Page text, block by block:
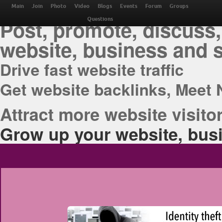
THE BEST ONLINE
Post, promote,
website, business and
Drive fast website traffic
Get website backlinks, Meet
Attract more website
Grow up your website,
Main Join Photo Video Blogs Events Forum Groups
Questions